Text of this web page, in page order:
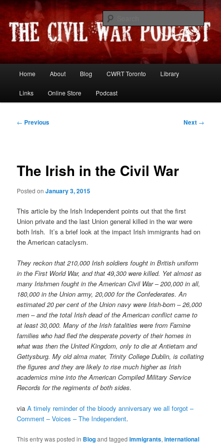
Skip
primary
contentThe Civil War Podcast
Resources and discussion on the War Between the States
Home About Blog CWRT Toronto Library
Links Online Store Podcast
Post
← Previous Next →
The Irish in the Civil War
Posted onJanuary 3, 2015
This article by the Irish Independent points out that the first
Union private and the last Union general killed in the war were
both Irish. It’s a brief look at the impact Irish immigrants had on
the American cataclysm.
They reckon that 210,000 Irish soldiers fought in British uniform
in the First World War, and that 49,300 were killed. Yet almost as
many Irishmen fought in the American Civil War – 200,000 in all,
180,000 in the Union army, 20,000 for the Confederates. An
estimated 20 per cent of the Union navy were Irish-born – 26,000
men – and the total Irish dead of the American conflict came to
at least 30,000. Many of the Irish fatalities were from Famine
families who had fled the desperate poverty of their homes in
what was then the United Kingdom, only to die at Antietam and
Gettysburg. My old alma mater, Trinity College Dublin, is collating
the figures and they are likely to rise much higher as Irish
academics mine into the American Compiled Military Service
Records for the regiments of both sides.
viaA timely reminder of the bloody anniversary we all forgot –
Comment – Voices – The Independent.
This entry was posted in Blogand taggedimmigrants,international